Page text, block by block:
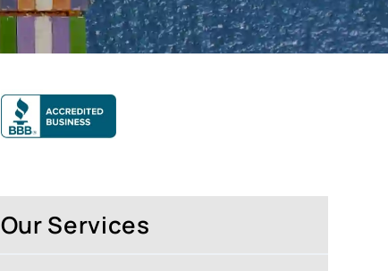
Our Services